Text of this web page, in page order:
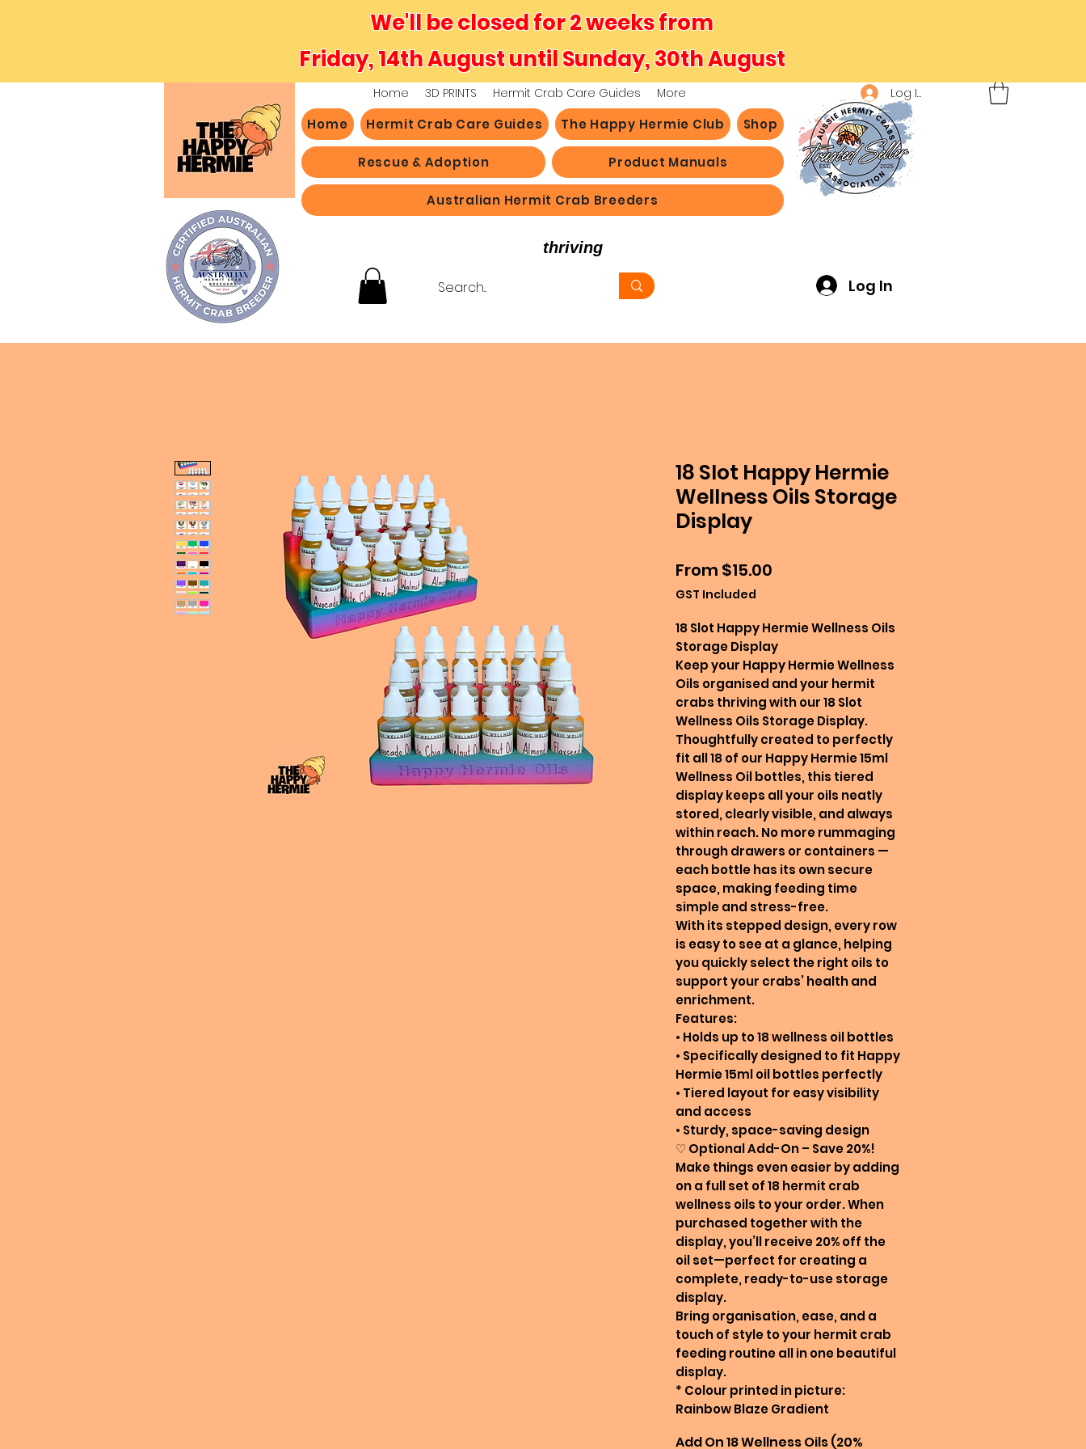
We'll be closed for 2 weeks from
Friday, 14th August until Sunday, 30th August
Home Hermit Crab Care Guides The Happy Hermie Club Shop
Rescue & Adoption Product Manuals
Australian Hermit Crab Breeders
thriving
Log In
18 Slot Happy Hermie
Wellness Oils Storage
Display
From $15.00
GST Included
18 Slot Happy Hermie Wellness Oils
Storage Display
Keep your Happy Hermie Wellness
Oils organised and your hermit
crabs thriving with our 18 Slot
Wellness Oils Storage Display.
Thoughtfully created to perfectly
fit all 18 of our Happy Hermie 15ml
Wellness Oil bottles, this tiered
display keeps all your oils neatly
stored, clearly visible, and always
within reach. No more rummaging
through drawers or containers —
each bottle has its own secure
space, making feeding time
simple and stress-free.
With its stepped design, every row
is easy to see at a glance, helping
you quickly select the right oils to
support your crabs’ health and
enrichment.
Features:
• Holds up to 18 wellness oil bottles
• Specifically designed to fit Happy
Hermie 15ml oil bottles perfectly
• Tiered layout for easy visibility
and access
• Sturdy, space-saving design
♡ Optional Add-On – Save 20%!
Make things even easier by adding
on a full set of 18 hermit crab
wellness oils to your order. When
purchased together with the
display, you’ll receive 20% off the
oil set—perfect for creating a
complete, ready-to-use storage
display.
Bring organisation, ease, and a
touch of style to your hermit crab
feeding routine all in one beautiful
display.
* Colour printed in picture:
Rainbow Blaze Gradient
Add On 18 Wellness Oils (20%
Home 3D PRINTS Hermit Crab Care Guides More Log In